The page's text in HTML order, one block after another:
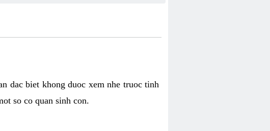
dac biet khong duoc xem nhe truoc tinh
so co quan sinh con.